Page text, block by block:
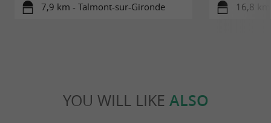
7,9 km - Talmont-sur-Gironde 16,8
YOU WILL LIKE ALSO